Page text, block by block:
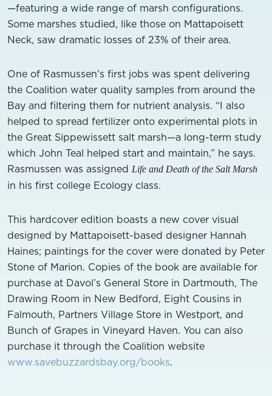
—featuring a wide range of marsh configurations.
Some marshes studied, like those on Mattapoisett
Neck, saw dramatic losses of 23% of their area.
One of Rasmussen’s first jobs was spent delivering
the Coalition water quality samples from around the
Bay and filtering them for nutrient analysis. “I also
helped to spread fertilizer onto experimental plots in
the Great Sippewissett salt marsh—a long-term study
which John Teal helped start and maintain,” he says.
Rasmussen was assigned Life and Death of the Salt Marsh
in his first college Ecology class.
This hardcover edition boasts a new cover visual
designed by Mattapoisett-based designer Hannah
Haines; paintings for the cover were donated by Peter
Stone of Marion. Copies of the book are available for
purchase at Davol’s General Store in Dartmouth, The
Drawing Room in New Bedford, Eight Cousins in
Falmouth, Partners Village Store in Westport, and
Bunch of Grapes in Vineyard Haven. You can also
purchase it through the Coalition website
www.savebuzzardsbay.org/books.